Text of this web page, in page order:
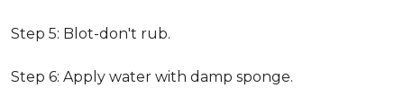
Step 5: Blot-don't rub.
Step 6: Apply water with damp sponge.